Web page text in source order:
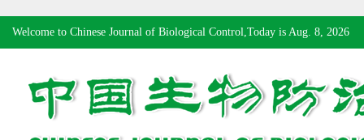
Welcome to Chinese Journal of Biological Control,Today is Aug. 8, 2026